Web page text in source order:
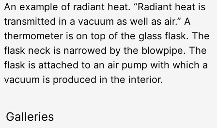
An example of radiant heat. “Radiant heat is
transmitted in a vacuum as well as air.” A
thermometer is on top of the glass flask. The
flask neck is narrowed by the blowpipe. The
flask is attached to an air pump with which a
vacuum is produced in the interior.
Galleries